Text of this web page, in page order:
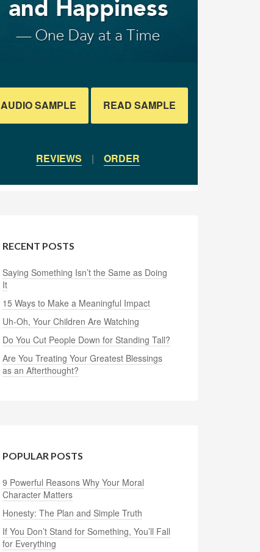
AUDIO SAMPLE READ SAMPLE
REVIEWS | ORDER
RECENT POSTS
Saying Something Isn’t the Same as Doing
It
15 Ways to Make a Meaningful Impact
Uh-Oh, Your Children Are Watching
Do You Cut People Down for Standing Tall?
Are You Treating Your Greatest Blessings
as an Afterthought?
POPULAR POSTS
9 Powerful Reasons Why Your Moral
Character Matters
Honesty: The Plan and Simple Truth
If You Don’t Stand for Something, You’ll Fall
for Everything